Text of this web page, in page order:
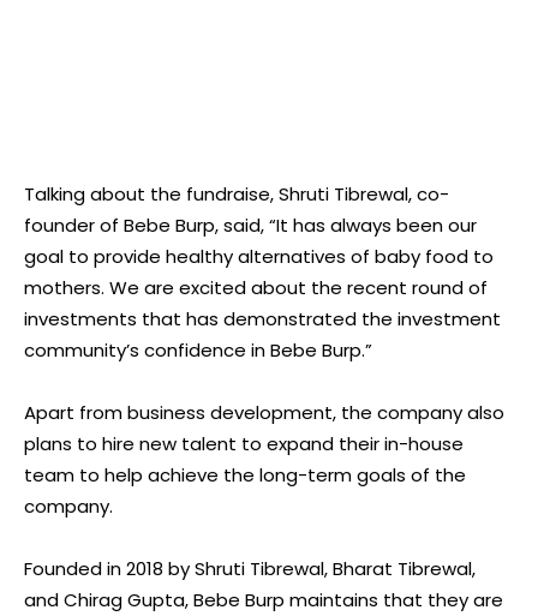
Talking about the fundraise, Shruti Tibrewal, co-
founder of Bebe Burp, said, “It has always been our
goal to provide healthy alternatives of baby food to
mothers. We are excited about the recent round of
investments that has demonstrated the investment
community’s confidence in Bebe Burp.”
Apart from business development, the company also
plans to hire new talent to expand their in-house
team to help achieve the long-term goals of the
company.
Founded in 2018 by Shruti Tibrewal, Bharat Tibrewal,
and Chirag Gupta, Bebe Burp maintains that they are